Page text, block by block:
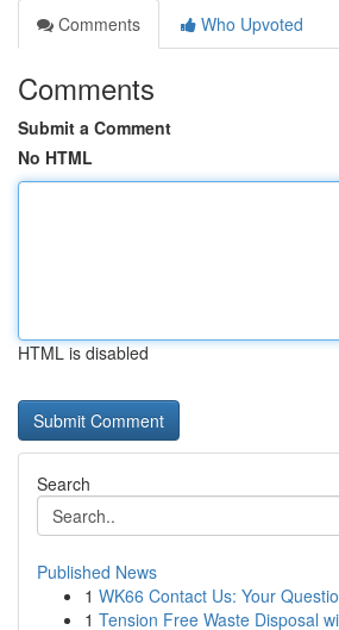
Comments
Who Upvoted
Comments
Submit a Comment
No HTML
HTML is disabled
Search
Published News
1 WK66 Contact Us: Your
1 Tension Free Waste Disposal